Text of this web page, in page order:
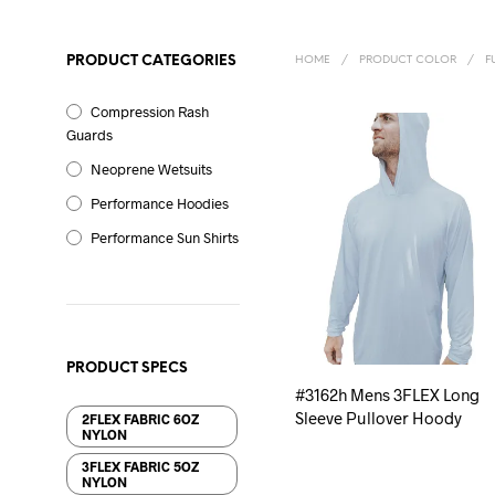
PRODUCT CATEGORIES
Compression Rash
Guards
Neoprene Wetsuits
Performance Hoodies
Performance Sun Shirts
PRODUCT SPECS
2FLEX FABRIC 6OZ
NYLON
3FLEX FABRIC 5OZ
NYLON
HOME / PRODUCT COLOR /
#3162h Mens 3FLEX Long
Sleeve Pullover Hoody